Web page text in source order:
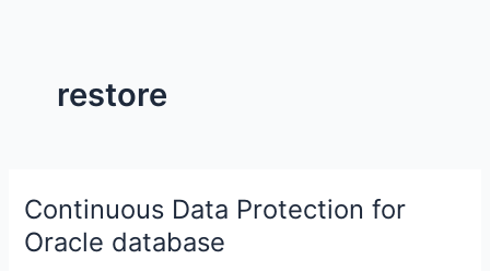
restore
Continuous Data Protection for
Oracle database
Continuous
Data
Protection